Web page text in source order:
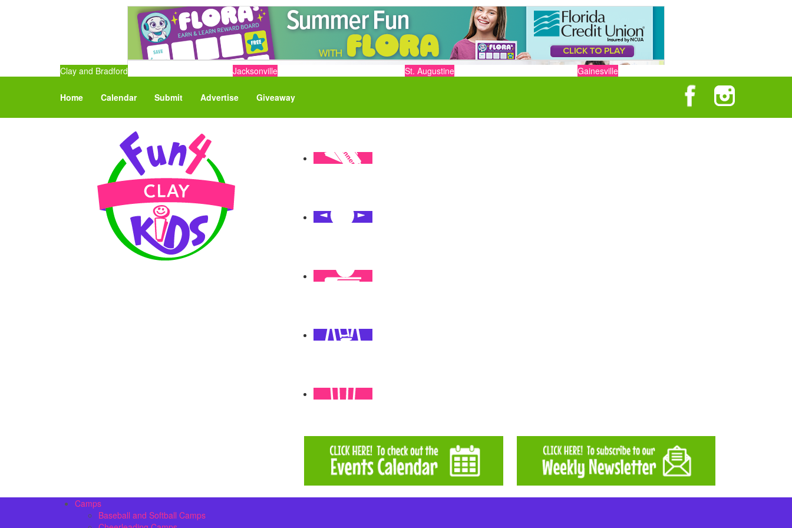
Clay and Bradford Jacksonville St. Augustine Gainesville
Home Calendar Submit Advertise Giveaway
Camps
Baseball and Softball Camps